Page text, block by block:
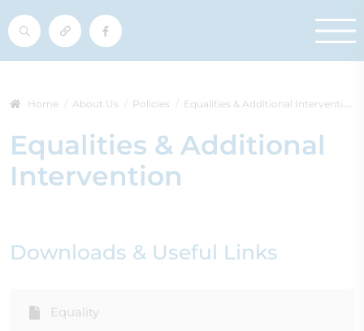
Home About Us Policies Equalities & Additional Intervention
Equalities & Additional
Intervention
Downloads & Useful Links
Equality